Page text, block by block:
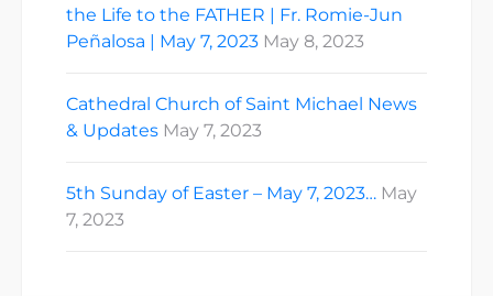
the Life to the FATHER | Fr. Romie-Jun
Peñalosa | May 7, 2023 May 8, 2023
Cathedral Church of Saint Michael News
& Updates May 7, 2023
5th Sunday of Easter – May 7, 2023… May
7, 2023